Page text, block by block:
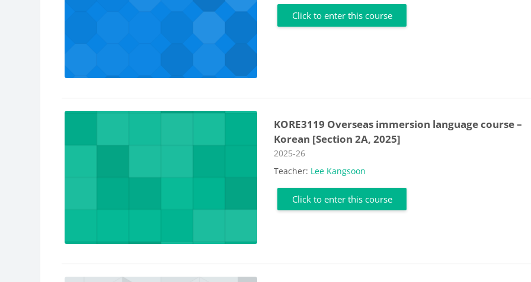
Click to enter this course
KORE3119 Overseas immersion language course –
Korean [Section 2A, 2025]
Course category
2025-26
Teacher: Lee Kangsoon
Click to enter this course